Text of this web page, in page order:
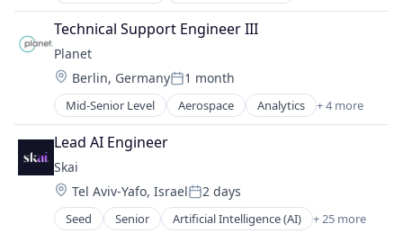
Instagram Marketing
Marketing
Media & Entertainment
Media and Information Services (B2B)
Product Photography
Product Placement
Sales & Marketing
Social Media
Social Media Advertising
Social Media Marketing
TikTok Advertising
TikTok Marketing
Communications Infrastructure
Energy
Energy Management
GovTech
Natural Resources
Oil and Gas
Software
Water
Technical Support Engineer III
Planet
Location:
Berlin, GermanyPosted:
1 month
Mid-Senior Level Aerospace Analytics + 4 more
Big Data
Geospatial
Remote Sensing
Software
Lead AI Engineer
Skai
Location:
Tel Aviv-Yafo, IsraelPosted:
2 days
Seed Senior Artificial Intelligence (AI) + 25 more
Business/Productivity Software